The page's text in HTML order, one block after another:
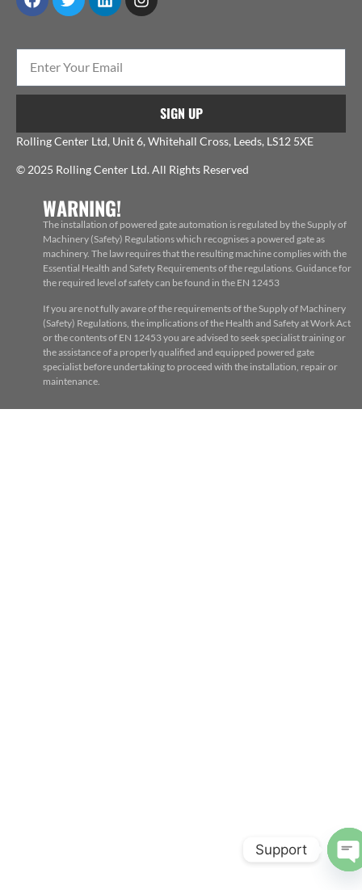
SIGN UP
Rolling Center Ltd, Unit 6, Whitehall Cross, Leeds, LS12 5XE
© 2025 Rolling Center Ltd. All Rights Reserved
WARNING!
The installation of powered gate automation is regulated by the Supply of
Machinery (Safety) Regulations which recognises a powered gate as
machinery. The law requires that the resulting machine complies with the
Essential Health and Safety Requirements of the regulations. Guidance for
the required level of safety can be found in the EN 12453
If you are not fully aware of the requirements of the Supply of Machinery
(Safety) Regulations, the implications of the Health and Safety at Work Act
or the contents of EN 12453 you are advised to seek specialist training or
the assistance of a properly qualified and equipped powered gate
specialist before undertaking to proceed with the installation, repair or
maintenance.
Support